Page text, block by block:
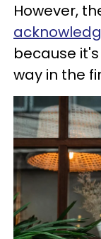
However,
because
way in the